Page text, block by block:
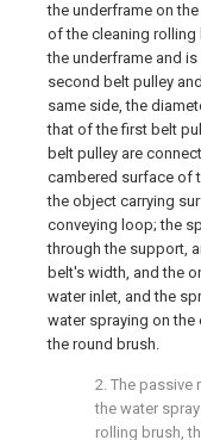
the underframe on
of the cleaning
the underframe and
second belt pulley
same side, the
that of the first belt
belt pulley are
cambered surface of
the object carrying
conveying loop; the
through the support,
belt's width, and the
water inlet, and the
water spraying on
the round brush.
2. The passive
the water
rolling brush,